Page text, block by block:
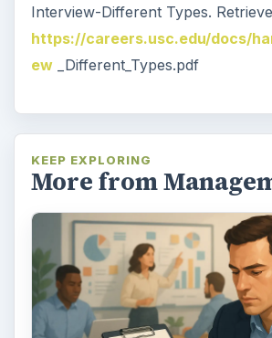
Interview-Different Types.
https://careers.usc.edu/docs/
ew_Different_Types.pdf
KEEP EXPLORING
More from